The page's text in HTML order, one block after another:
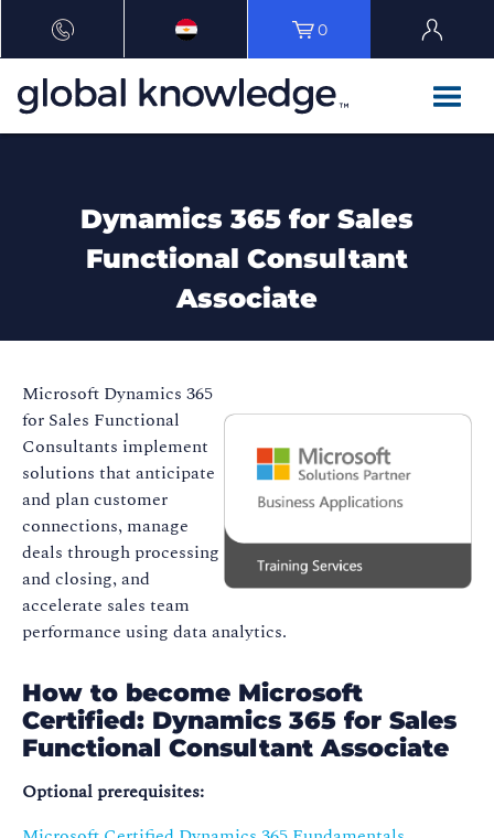
0
Dynamics 365 for Sales
Functional Consultant
Associate
Microsoft Dynamics 365
for Sales Functional
Consultants implement
solutions that anticipate
and plan customer
connections, manage
deals through processing
and closing, and
accelerate sales team
performance using data analytics.
How to become Microsoft
Certified: Dynamics 365 for Sales
Functional Consultant Associate
Optional prerequisites: